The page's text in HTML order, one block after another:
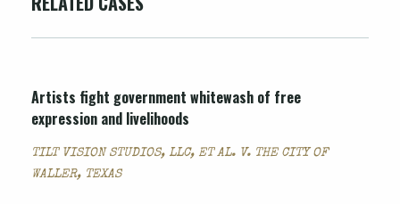
Artists fight government whitewash of free
expression and livelihoods
TILT VISION STUDIOS, LLC, ET AL. V. THE CITY OF
WALLER, TEXAS